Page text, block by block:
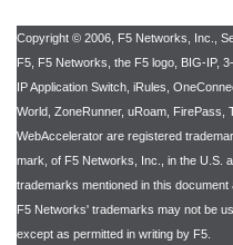
Copyright © 2006, F5 Networks, Inc.,
F5, F5 Networks, the F5 logo, BIG-IP,
IP Application Switch, iRules,
World, ZoneRunner, uRoam, FirePass,
WebAccelerator are registered
mark, of F5 Networks, Inc., in the U.S.
trademarks mentioned in this
F5 Networks' trademarks may not be
except as permitted in writing by F5.